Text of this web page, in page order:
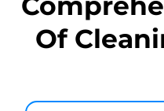
Of